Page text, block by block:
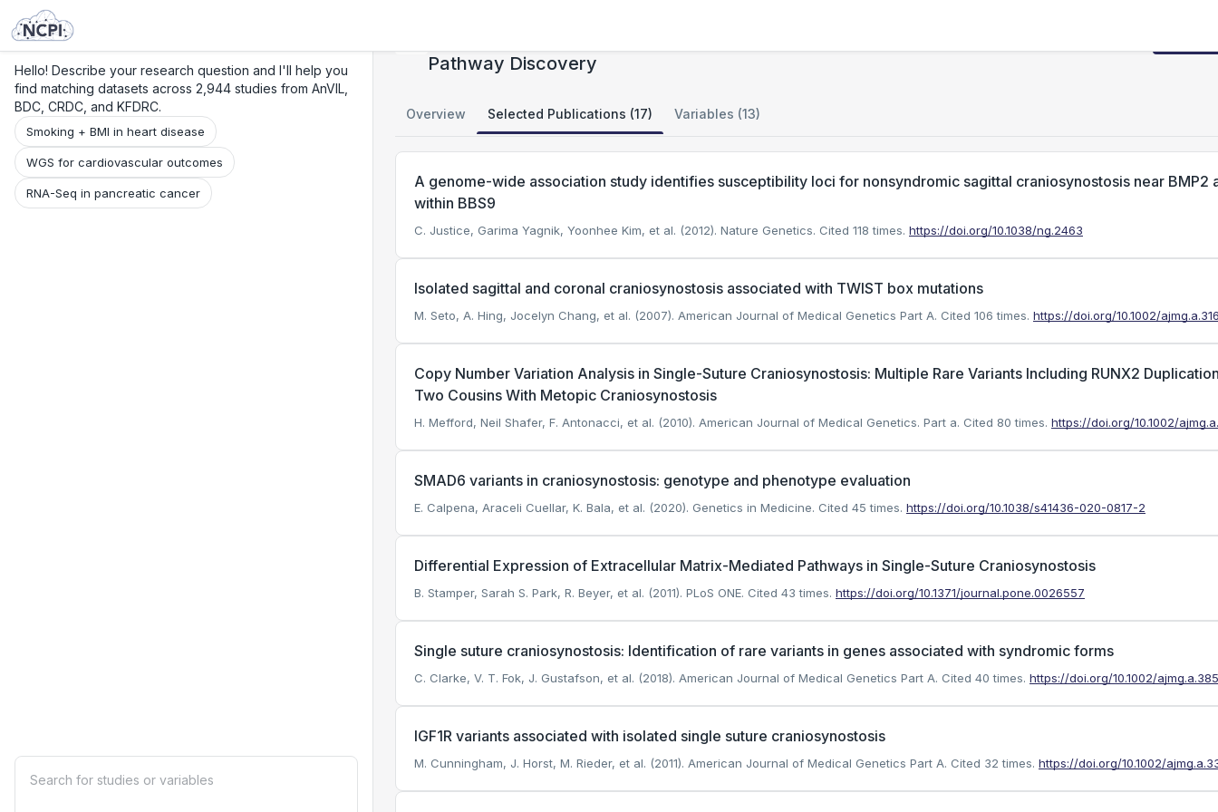
Hello! Describe your research question and I'll help you
find matching datasets across 2,944 studies from AnVIL,
BDC, CRDC, and KFDRC.
Smoking + BMI in heart disease
WGS for cardiovascular outcomes
RNA-Seq in pancreatic cancer
Pathway Discovery
Overview Selected Publications (17) Variables (13)
A genome-wide association study identifies susceptibility loci for nonsyndromic sagittal craniosynostosis near BMP2
within BBS9
C. Justice, Garima Yagnik, Yoonhee Kim, et al. (2012). Nature Genetics. Cited 118 times. https://doi.org/10.1038/ng.2463
Isolated sagittal and coronal craniosynostosis associated with TWIST box mutations
M. Seto, A. Hing, Jocelyn Chang, et al. (2007). American Journal of Medical Genetics Part A. Cited 106 times. https://doi.org/10.1002/
Copy Number Variation Analysis in Single-Suture Craniosynostosis: Multiple Rare Variants Including RUNX2
Two Cousins With Metopic Craniosynostosis
H. Mefford, Neil Shafer, F. Antonacci, et al. (2010). American Journal of Medical Genetics. Part a. Cited 80 times. https://doi.org/10.1002/
SMAD6 variants in craniosynostosis: genotype and phenotype evaluation
E. Calpena, Araceli Cuellar, K. Bala, et al. (2020). Genetics in Medicine. Cited 45 times. https://doi.org/10.1038/s41436-020-0817-2
Differential Expression of Extracellular Matrix-Mediated Pathways in Single-Suture Craniosynostosis
B. Stamper, Sarah S. Park, R. Beyer, et al. (2011). PLoS ONE. Cited 43 times. https://doi.org/10.1371/journal.pone.0026557
Single suture craniosynostosis: Identification of rare variants in genes associated with syndromic forms
C. Clarke, V. T. Fok, J. Gustafson, et al. (2018). American Journal of Medical Genetics Part A. Cited 40 times. https://doi.org/10.1002/
IGF1R variants associated with isolated single suture craniosynostosis
M. Cunningham, J. Horst, M. Rieder, et al. (2011). American Journal of Medical Genetics Part A. Cited 32 times. https://doi.org/10.1002/